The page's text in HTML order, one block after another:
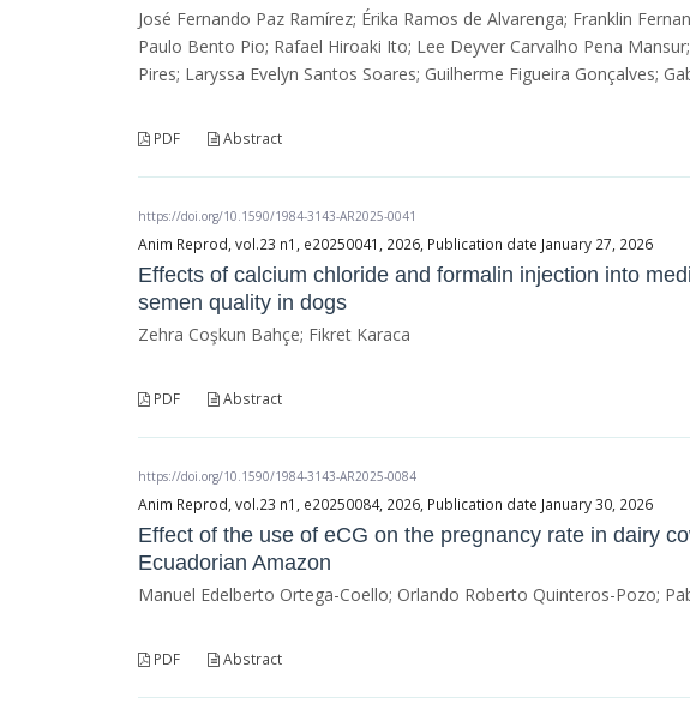
José Fernando Paz Ramírez; Érika Ramos de Alvarenga; Franklin
Paulo Bento Pio; Rafael Hiroaki Ito; Lee Deyver Carvalho Pena
Pires; Laryssa Evelyn Santos Soares; Guilherme Figueira Gonçalves;
PDF Abstract
https://doi.org/10.1590/1984-3143-AR2025-0041
Anim Reprod, vol.23 n1, e20250041, 2026, Publication date January 27, 2026
Effects of calcium chloride and formalin injection into
semen quality in dogs
Zehra Coşkun Bahçe; Fikret Karaca
PDF Abstract
https://doi.org/10.1590/1984-3143-AR2025-0084
Anim Reprod, vol.23 n1, e20250084, 2026, Publication date January 30, 2026
Effect of the use of eCG on the pregnancy rate in dairy
Ecuadorian Amazon
Manuel Edelberto Ortega-Coello; Orlando Roberto Quinteros-Pozo;
PDF Abstract